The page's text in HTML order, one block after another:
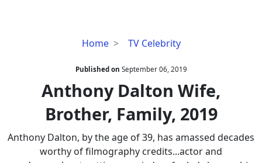
Home TV Celebrity
Anthony
Wife,
Brother,
Family,
2019
Published on September 06, 2019
Anthony Dalton Wife,
Brother, Family, 2019
Anthony Dalton, by the age of 39, has amassed decades
worthy of filmography credits...actor and